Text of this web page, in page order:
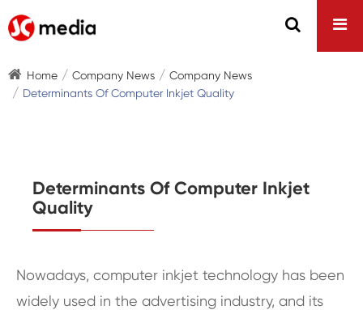
Home Company News
Company News
Determinants Of Computer Inkjet Quality
Determinants Of Computer Inkjet
Quality
Nowadays, computer inkjet technology has been
widely used in the advertising industry, and its